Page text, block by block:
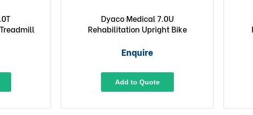
Dyaco Medical 7.0U
Rehabilitation Upright Bike
Enquire
Add to Quote